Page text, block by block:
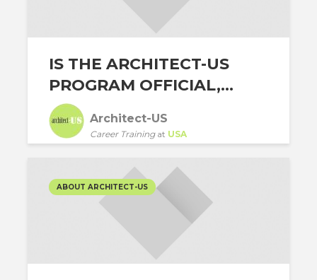
IS THE ARCHITECT-US
PROGRAM OFFICIAL,...
Architect-US
Career Trainingat USA
ABOUT ARCHITECT-US